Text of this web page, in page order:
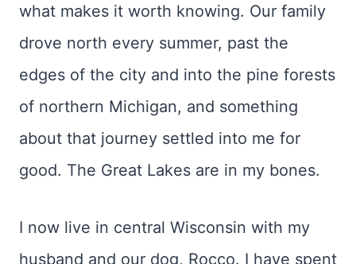
what makes it worth knowing. Our family
drove north every summer, past the
edges of the city and into the pine forests
of northern Michigan, and something
about that journey settled into me for
good. The Great Lakes are in my bones.
I now live in central Wisconsin with my
husband and our dog, Rocco. I have spent